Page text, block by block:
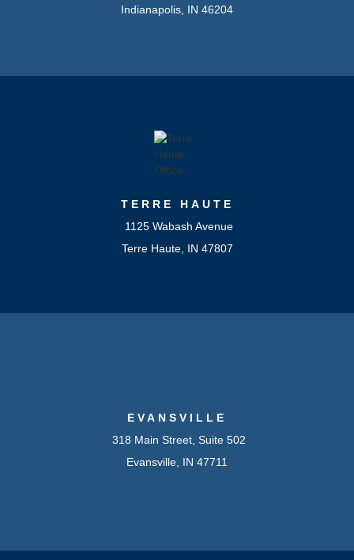
Indianapolis, IN 46204
TERRE HAUTE
1125 Wabash Avenue
Terre Haute, IN 47807
EVANSVILLE
318 Main Street, Suite 502
Evansville, IN 47711